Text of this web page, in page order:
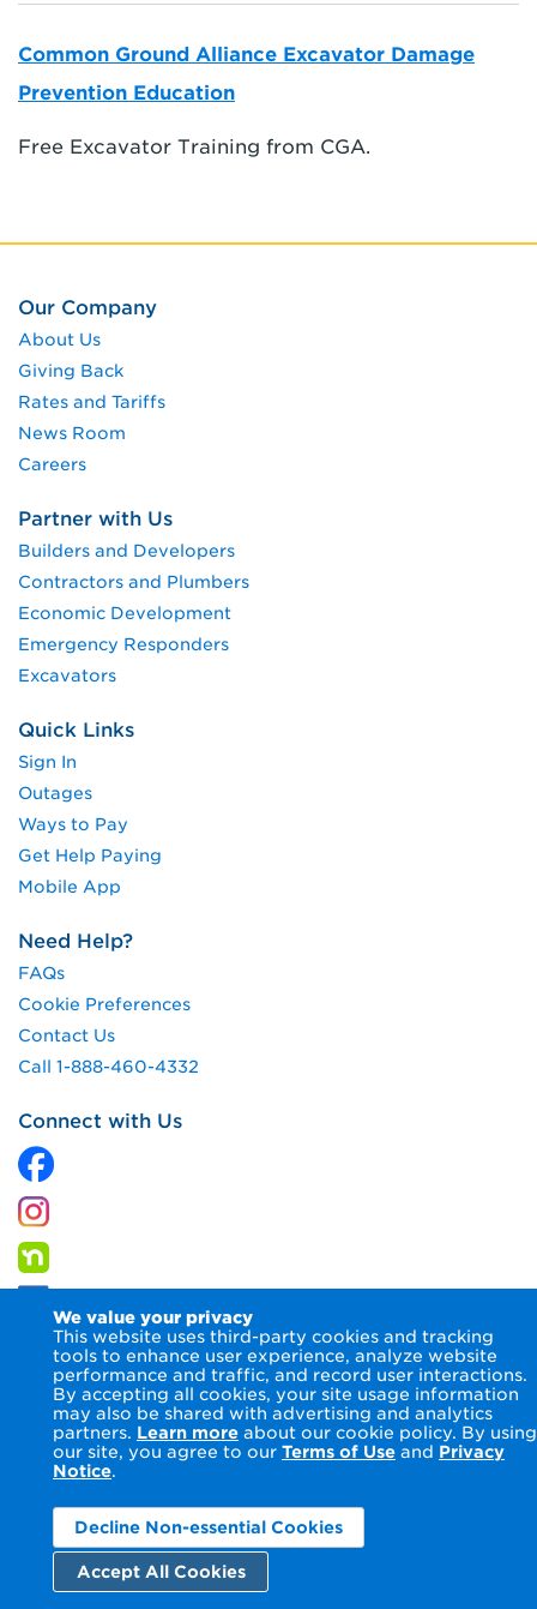
We value your privacy
This website uses third-party cookies and tracking
tools to enhance user experience, analyze website
performance and traffic, and record user interactions.
By accepting all cookies, your site usage information
may also be shared with advertising and analytics
partners. Learn more about our cookie policy. By using
our site, you agree to our Terms of Use and Privacy
Notice.
Decline Non-essential Cookies
Accept All Cookies
Common Ground Alliance Excavator Damage
Prevention Education
Free Excavator Training from CGA.
Our Company
About Us
Giving Back
Rates and Tariffs
News Room
Careers
Partner with Us
Builders and Developers
Contractors and Plumbers
Economic Development
Emergency Responders
Excavators
Quick Links
Sign In
Outages
Ways to Pay
Get Help Paying
Mobile App
Need Help?
FAQs
Cookie Preferences
Contact Us
Call 1-888-460-4332
Connect with Us
© 2026 Columbia Gas of Maryland Inc.Terms of Use
Privacy
Notice
Accessibility Statement